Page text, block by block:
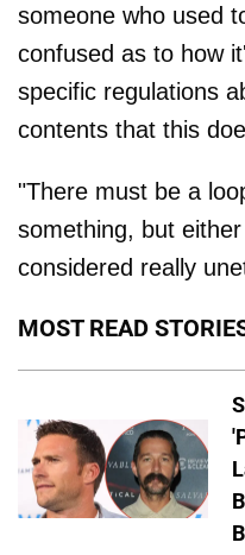
someone who used
confused as to how
specific regulations
contents that this
"There must be a
something, but
considered really
MOST READ